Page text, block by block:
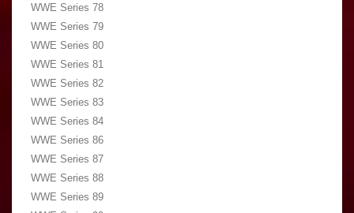
WWE Series 78
WWE Series 79
WWE Series 80
WWE Series 81
WWE Series 82
WWE Series 83
WWE Series 84
WWE Series 86
WWE Series 87
WWE Series 88
WWE Series 89